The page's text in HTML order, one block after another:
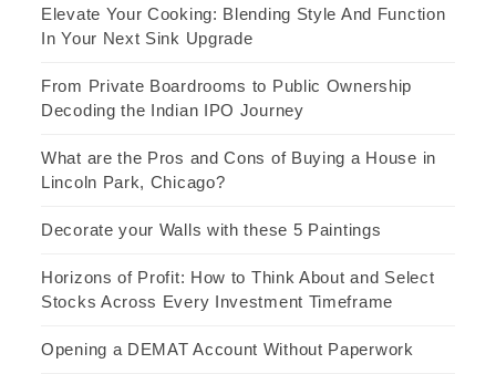
Elevate Your Cooking: Blending Style And Function
In Your Next Sink Upgrade
From Private Boardrooms to Public Ownership
Decoding the Indian IPO Journey
What are the Pros and Cons of Buying a House in
Lincoln Park, Chicago?
Decorate your Walls with these 5 Paintings
Horizons of Profit: How to Think About and Select
Stocks Across Every Investment Timeframe
Opening a DEMAT Account Without Paperwork